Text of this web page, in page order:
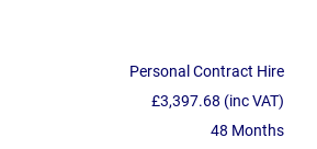
Personal Contract Hire
£3,397.68 (inc VAT)
48 Months